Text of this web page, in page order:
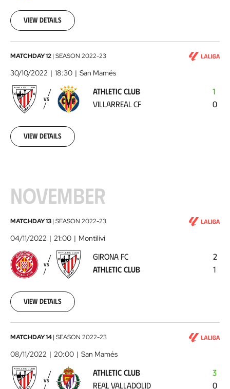
23
View details
Athletic
Club
-
Villarreal
CF2022-
30
MATCHDAY 12| SEASON 2022-23
30/10/2022 18:30 San Mamés
VS
ATHLETIC CLUB
VILLARREAL CF
1
0
View details
NOVEMBER
Girona
FC
Athletic
Club2022-
04
MATCHDAY 13| SEASON 2022-23
04/11/2022 21:00 Montilivi
VS
GIRONA FC
ATHLETIC CLUB
2
1
View details
Athletic
Club
-
Real
MATCHDAY 14| SEASON 2022-23
08/11/2022 20:00 San Mamés
VS
ATHLETIC CLUB
REAL VALLADOLID
3
0